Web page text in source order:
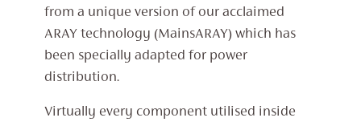
from a unique version of our acclaimed
ARAY technology (MainsARAY) which has
been specially adapted for power
distribution.
Virtually every component utilised inside